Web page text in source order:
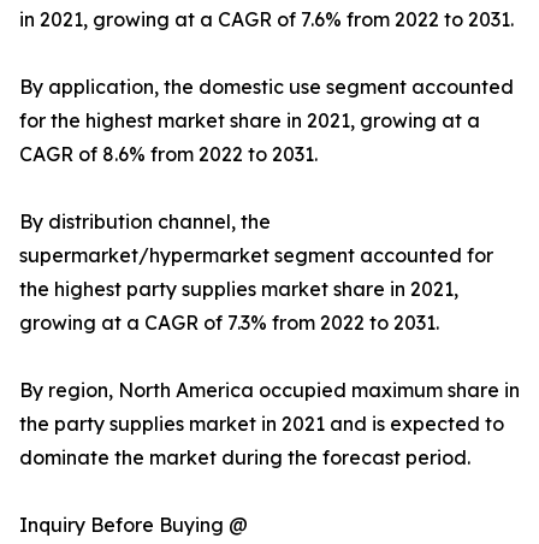
in 2021, growing at a CAGR of 7.6% from 2022 to 2031.
By application, the domestic use segment accounted
for the highest market share in 2021, growing at a
CAGR of 8.6% from 2022 to 2031.
By distribution channel, the
supermarket/hypermarket segment accounted for
the highest party supplies market share in 2021,
growing at a CAGR of 7.3% from 2022 to 2031.
By region, North America occupied maximum share in
the party supplies market in 2021 and is expected to
dominate the market during the forecast period.
Inquiry Before Buying @